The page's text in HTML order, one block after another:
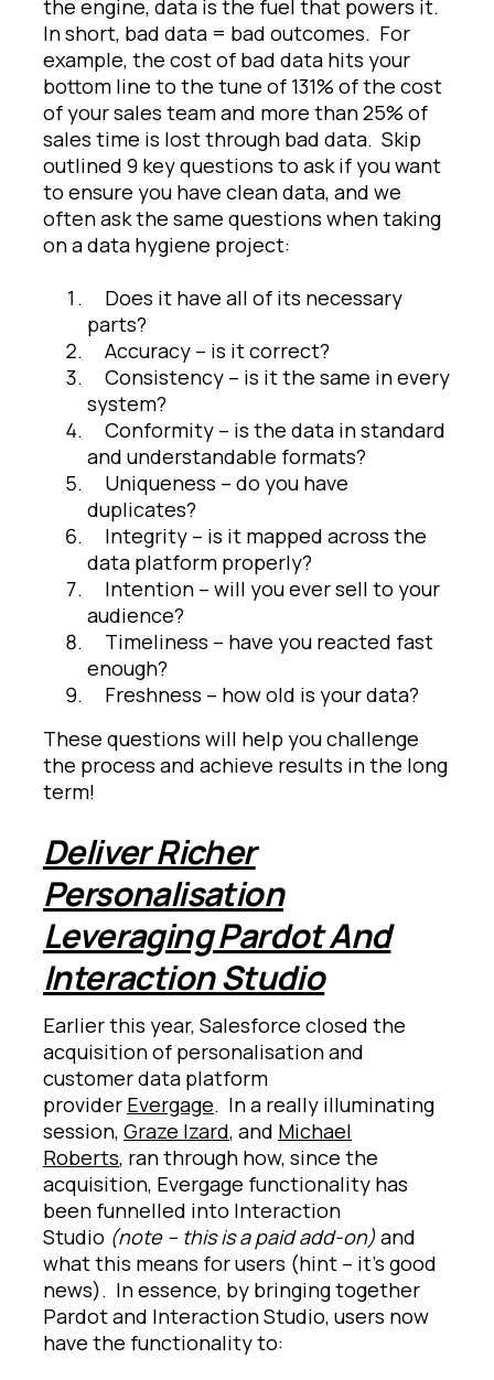
the engine, data is the fuel that powers it.
In short, bad data = bad outcomes. For
example, the cost of bad data hits your
bottom line to the tune of 131% of the cost
of your sales team and more than 25% of
sales time is lost through bad data. Skip
outlined 9 key questions to ask if you want
to ensure you have clean data, and we
often ask the same questions when taking
on a data hygiene project:
Does it have all of its necessary
parts?
Accuracy – is it correct?
Consistency – is it the same in every
system?
Conformity – is the data in standard
and understandable formats?
Uniqueness – do you have
duplicates?
Integrity – is it mapped across the
data platform properly?
Intention – will you ever sell to your
audience?
Timeliness – have you reacted fast
enough?
Freshness – how old is your data?
These questions will help you challenge
the process and achieve results in the long
term!
Deliver Richer
Personalisation
Leveraging Pardot And
Interaction Studio
Earlier this year, Salesforce closed the
acquisition of personalisation and
customer data platform
provider Evergage. In a really illuminating
session, Graze Izard, and Michael
Roberts, ran through how, since the
acquisition, Evergage functionality has
been funnelled into Interaction
Studio (note – this is a paid add-on) and
what this means for users (hint – it’s good
news). In essence, by bringing together
Pardot and Interaction Studio, users now
have the functionality to: